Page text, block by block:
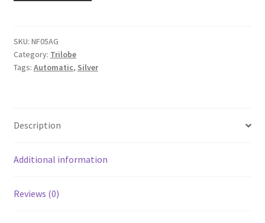
SKU: NF05AG
Category: Trilobe
Tags: Automatic, Silver
Description
Additional information
Reviews (0)